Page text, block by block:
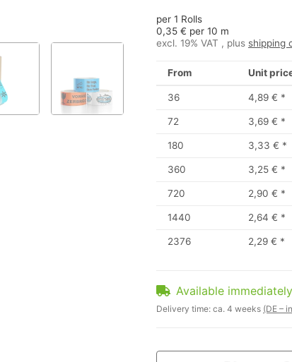
per 1 Rolls
0,35 € per 10 m
excl. 19% VAT , plus shipping
From Unit
36 4,89 € *
72 3,69 € *
180 3,33 € *
360 3,25 € *
720 2,90 € *
1440 2,64 € *
2376 2,29 € *
Available immediately
Delivery time: ca. 4 weeks (DE –